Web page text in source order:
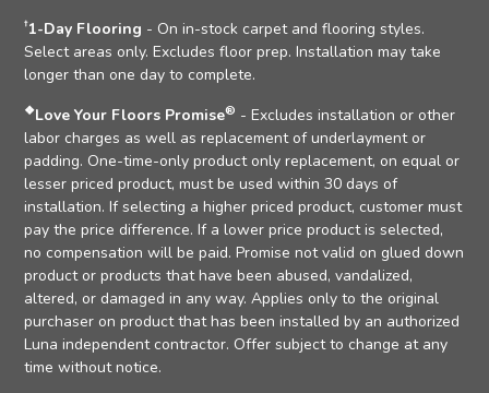
†1-Day Flooring - On in-stock carpet and flooring styles.
Select areas only. Excludes floor prep. Installation may take
longer than one day to complete.
❖Love Your Floors Promise® - Excludes installation or other
labor charges as well as replacement of underlayment or
padding. One-time-only product only replacement, on equal or
lesser priced product, must be used within 30 days of
installation. If selecting a higher priced product, customer must
pay the price difference. If a lower price product is selected,
no compensation will be paid. Promise not valid on glued down
product or products that have been abused, vandalized,
altered, or damaged in any way. Applies only to the original
purchaser on product that has been installed by an authorized
Luna independent contractor. Offer subject to change at any
time without notice.